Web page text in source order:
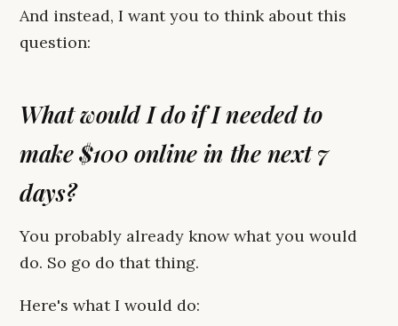
And instead, I want you to think about this
question:
What would I do if I needed to
make $100 online in the next 7
days?
You probably already know what you would
do. So go do that thing.
Here's what I would do: